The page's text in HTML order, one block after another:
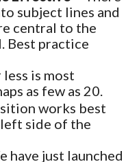
subject lines and
central to the
Best practice
is most
as few as 20.
works best
side of the
have just launched